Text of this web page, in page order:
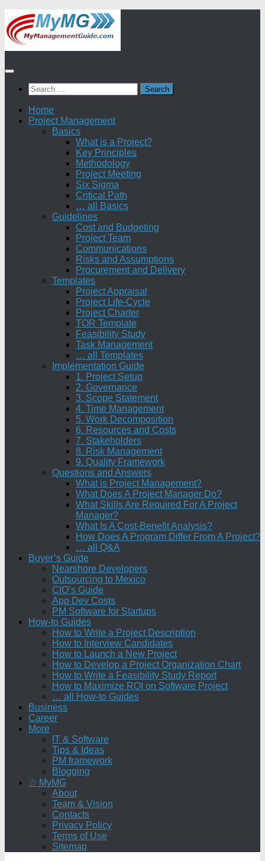
Skip
to
content
Search
for:
Home
Project Management
Basics
What is a Project?
Key Principles
Methodology
Project Meeting
Six Sigma
Critical Path
… all Basics
Guidelines
Cost and Budgeting
Project Team
Communications
Risks and Assumptions
Procurement and Delivery
Templates
Project Appraisal
Project Life-Cycle
Project Charter
TOR Template
Feasibility Study
Task Management
… all Templates
Implementation Guide
1. Project Setup
2. Governance
3. Scope Statement
4. Time Management
5. Work Decomposition
6. Resources and Costs
7. Stakeholders
8. Risk Management
9. Quality Framework
Questions and Answers
What is Project Management?
What Does A Project Manager Do?
What Skills Are Required For A Project
Manager?
What Is A Cost-Benefit Analysis?
How Does A Program Differ From A Project?
… all Q&A
Buyer’s Guide
Nearshore Developers
Outsourcing to Mexico
CIO’s Guide
App Dev Costs
PM Software for Startups
How-to Guides
How to Write a Project Description
How to Interview Candidates
How to Launch a New Project
How to Develop a Project Organization Chart
How to Write a Feasibility Study Report
How to Maximize ROI on Software Project
… all How-to Guides
Business
Career
More
IT & Software
Tips & Ideas
PM framework
Blogging
☆ MyMG
About
Team & Vision
Contacts
Privacy Policy
Terms of Use
Sitemap